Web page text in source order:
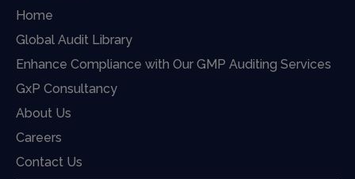
Home
Global Audit Library
Enhance Compliance with Our GMP Auditing Services
GxP Consultancy
About Us
Careers
Contact Us